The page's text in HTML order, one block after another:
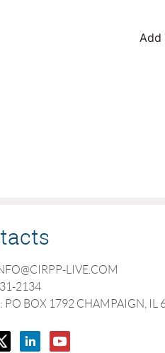
Add
LIVE.COM
2134
PO BOX 1792 CHAMPAIGN, IL